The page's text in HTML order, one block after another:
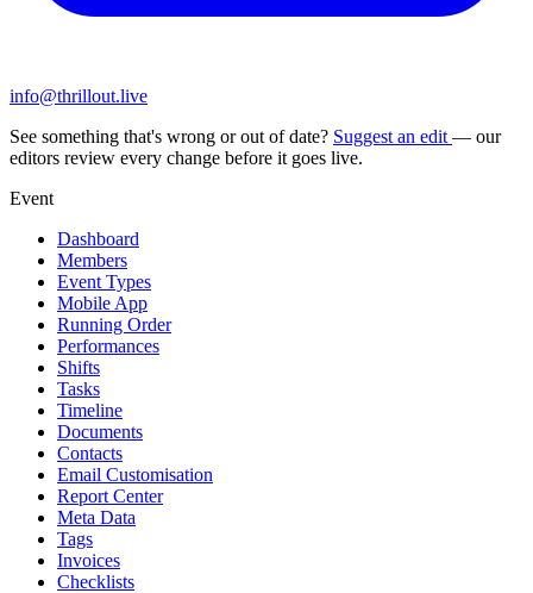
info@thrillout.live
See something that's wrong or out of date? Suggest an edit — our
editors review every change before it goes live.
Event
Dashboard
Members
Event Types
Mobile App
Running Order
Performances
Shifts
Tasks
Timeline
Documents
Contacts
Email Customisation
Report Center
Meta Data
Tags
Invoices
Checklists